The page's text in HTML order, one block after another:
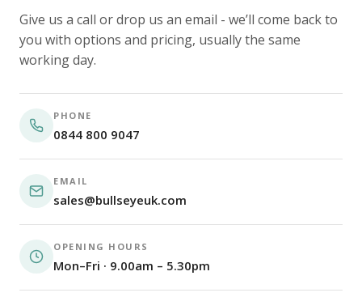
Give us a call or drop us an email - we’ll come back to
you with options and pricing, usually the same
working day.
PHONE
0844 800 9047
EMAIL
sales@bullseyeuk.com
OPENING HOURS
Mon–Fri · 9.00am – 5.30pm